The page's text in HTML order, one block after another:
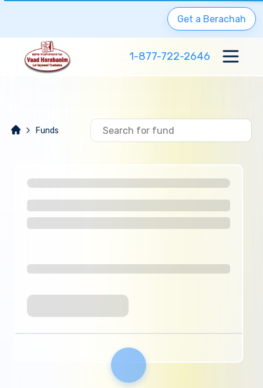
Get a Berachah
1-877-722-2646
Funds